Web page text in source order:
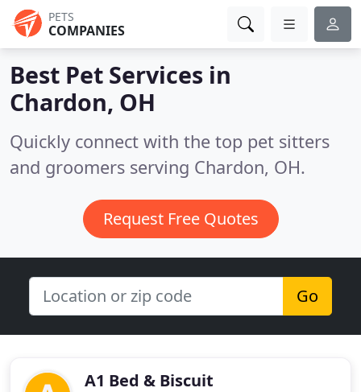
PETS
COMPANIES
Best Pet Services in
Chardon, OH
Quickly connect with the top pet sitters
and groomers serving Chardon, OH.
Request Free Quotes
Go
A1 Bed & Biscuit